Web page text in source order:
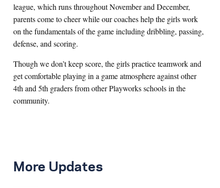
league, which runs throughout November and December,
parents come to cheer while our coaches help the girls work
on the fundamentals of the game including dribbling, passing,
defense, and scoring.
Though we don’t keep score, the girls practice teamwork and
get comfortable playing in a game atmosphere against other
4th and 5th graders from other Playworks schools in the
community.
More Updates